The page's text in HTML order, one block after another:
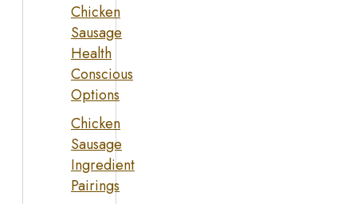
Chicken
Sausage
Health
Conscious
Options
Chicken
Sausage
Ingredient
Pairings